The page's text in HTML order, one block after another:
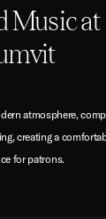
Music
atmosphere,
creating a
for patrons.